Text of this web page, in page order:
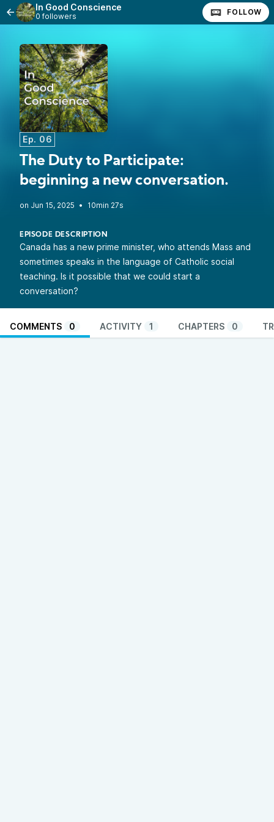
In Good Conscience
0 followers FOLLOW
Ep. 06
The Duty to Participate:
beginning a new conversation.
• 10min 27s
EPISODE DESCRIPTION
Canada has a new prime minister, who attends Mass and
sometimes speaks in the language of Catholic social
teaching. Is it possible that we could start a
conversation?
COMMENTS 0 ACTIVITY 1 CHAPTERS 0